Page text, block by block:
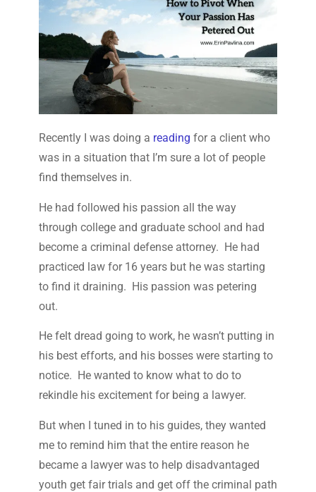
Recently I was doing a reading for a client who
was in a situation that I’m sure a lot of people
find themselves in.
He had followed his passion all the way
through college and graduate school and had
become a criminal defense attorney. He had
practiced law for 16 years but he was starting
to find it draining. His passion was petering
out.
He felt dread going to work, he wasn’t putting in
his best efforts, and his bosses were starting to
notice. He wanted to know what to do to
rekindle his excitement for being a lawyer.
But when I tuned in to his guides, they wanted
me to remind him that the entire reason he
became a lawyer was to help disadvantaged
youth get fair trials and get off the criminal path